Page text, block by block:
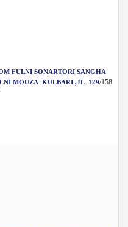
FULNI SONARTORI SANGHA
MOUZA -KULBARI ,JL -129/158